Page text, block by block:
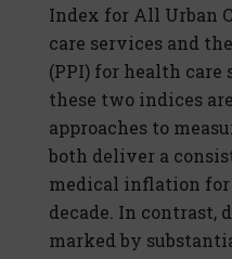
Index for All Urban
care services and
(PPI) for health care
these two indices
approaches to
both deliver a
medical inflation for
decade. In contrast,
marked by